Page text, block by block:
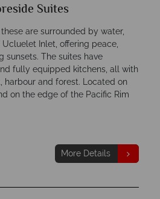
Suites
are surrounded by water,
Inlet, offering peace,
sunsets. The suites have
fully equipped kitchens, all with
harbour and forest. Located on
on the edge of the Pacific Rim
More Details